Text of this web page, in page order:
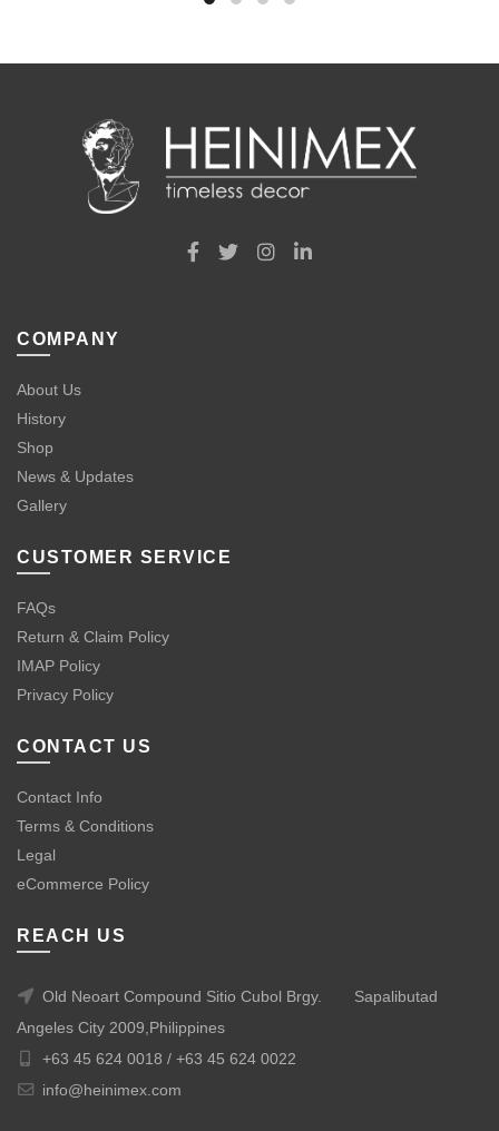
COMPANY
About Us
History
Shop
News & Updates
Gallery
CUSTOMER SERVICE
FAQs
Return & Claim Policy
IMAP Policy
Privacy Policy
CONTACT US
Contact Info
Terms & Conditions
Legal
eCommerce Policy
REACH US
Old Neoart Compound Sitio Cubol Brgy.
Sapalibutad
Angeles City 2009,Philippines
+63 45 624 0018 / +63 45 624 0022
info@heinimex.com